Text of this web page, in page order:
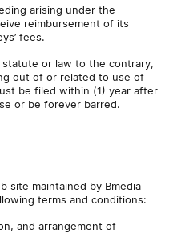
arising under the
reimbursement of its
fees.
or law to the contrary,
out of or related to use of
be filed within (1) year after
or be forever barred.
site maintained by Bmedia
terms and conditions:
and arrangement of